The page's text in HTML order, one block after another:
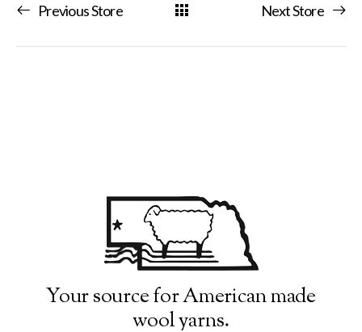
Previous Store Next Store
Your source for American made
wool yarns.